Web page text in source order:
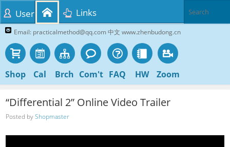
Email: practicalmethod@qq.com 中文 www.zhenbudong.cn
Shop Cal Brch Com't FAQ HW Zoom
User Links
“Differential 2” Online Video Trailer
Posted byShopmaster